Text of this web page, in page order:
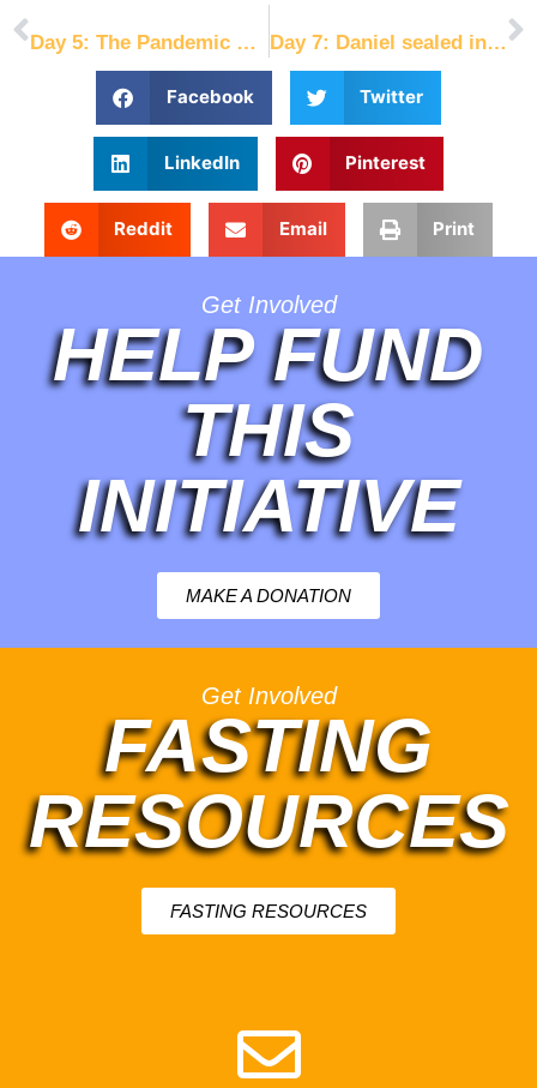
Day 5: The Pandemic Prophecy Day 7: Daniel sealed into my belly
Facebook Twitter
LinkedIn Pinterest
Reddit Email Print
Get Involved
HELP FUND
THIS
INITIATIVE
MAKE A DONATION
Get Involved
FASTING
RESOURCES
FASTING RESOURCES